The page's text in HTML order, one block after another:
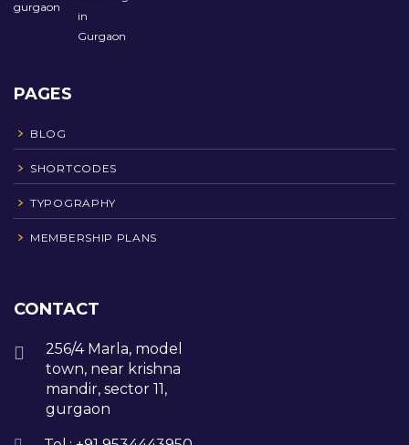
PAGES
BLOG
SHORTCODES
TYPOGRAPHY
MEMBERSHIP PLANS
CONTACT
256/4 Marla, model
town, near krishna
mandir, sector 11,
gurgaon